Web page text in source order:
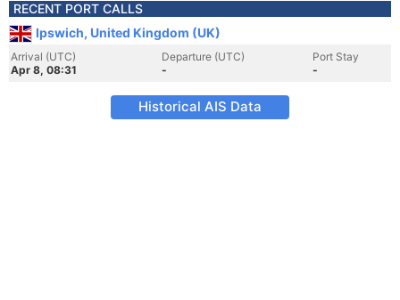
RECENT PORT CALLS
Ipswich, United Kingdom (UK)
Arrival (UTC)
Apr 8, 08:31
Departure (UTC)
-
Port Stay
-
Historical AIS Data